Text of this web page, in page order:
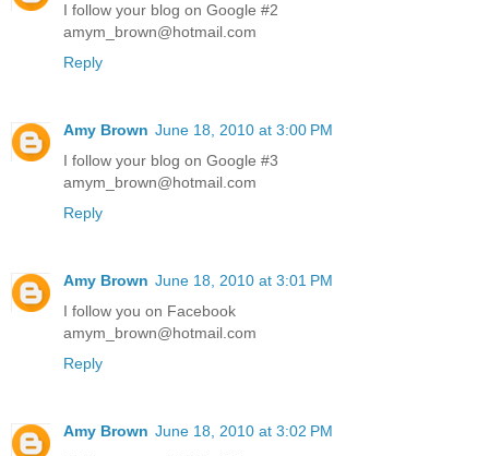
I follow your blog on Google #2
amym_brown@hotmail.com
Reply
Amy Brown June 18, 2010 at 3:00 PM
I follow your blog on Google #3
amym_brown@hotmail.com
Reply
Amy Brown June 18, 2010 at 3:01 PM
I follow you on Facebook
amym_brown@hotmail.com
Reply
Amy Brown June 18, 2010 at 3:02 PM